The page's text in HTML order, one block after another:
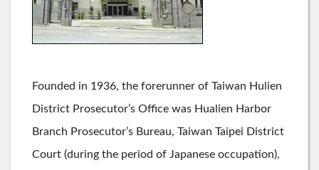
Founded in 1936, the forerunner of Taiwan Hulien
District Prosecutor’s Office was Hualien Harbor
Branch Prosecutor’s Bureau, Taiwan Taipei District
Court (during the period of Japanese occupation),